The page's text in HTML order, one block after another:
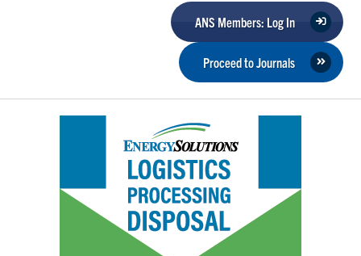
ANS Members: Log In
Proceed to Journals